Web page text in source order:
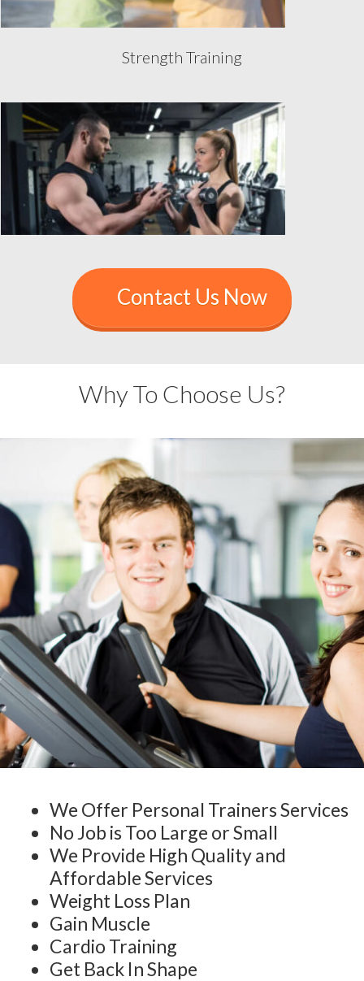
Strength Training
Contact Us Now
Why To Choose Us?
We Offer Personal Trainers Services
No Job is Too Large or Small
We Provide High Quality and
Affordable Services
Weight Loss Plan
Gain Muscle
Cardio Training
Get Back In Shape